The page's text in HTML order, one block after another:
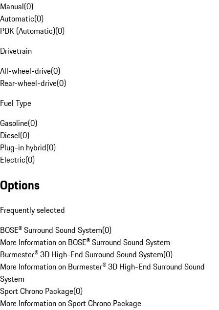
Manual(0)
Automatic(0)
PDK (Automatic)(0)
Drivetrain
All-wheel-drive(0)
Rear-wheel-drive(0)
Fuel Type
Gasoline(0)
Diesel(0)
Plug-in hybrid(0)
Electric(0)
Options
Frequently selected
BOSE® Surround Sound System(0)
More Information on BOSE® Surround Sound System
Burmester® 3D High-End Surround Sound System(0)
More Information on Burmester® 3D High-End Surround Sound
System
Sport Chrono Package(0)
More Information on Sport Chrono Package